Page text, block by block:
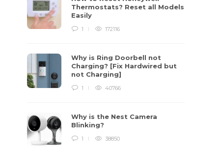
Thermostats? Reset all Models
Easily
1 172116
Why is Ring Doorbell not
Charging? [Fix Hardwired but
not Charging]
1 40766
Why is the Nest Camera
Blinking?
1 38850